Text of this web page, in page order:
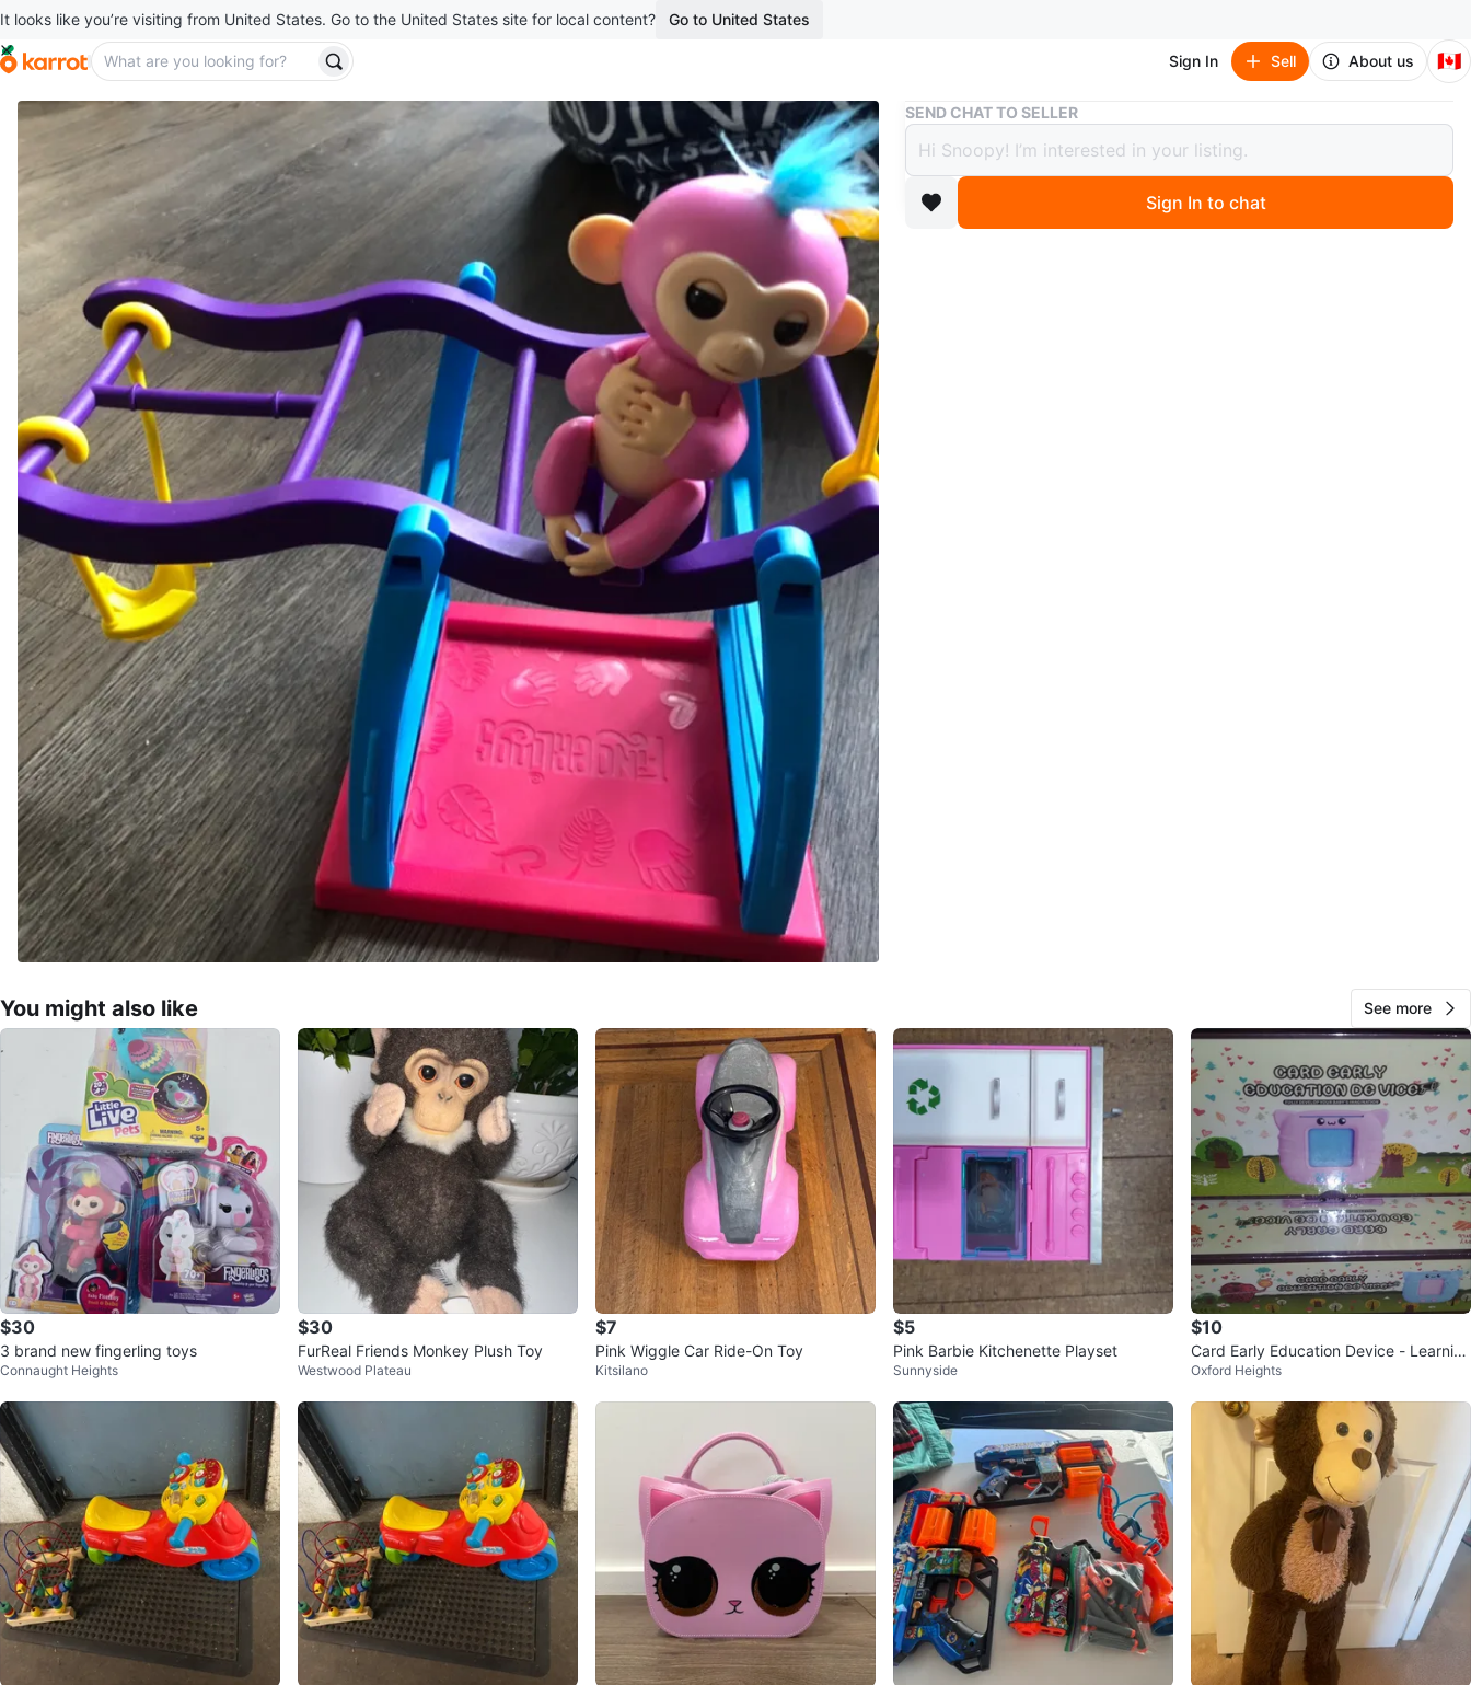
It looks like you’re visiting from United States. Go to the United States site for local content? Go to United States
Sign In Sell About us 🇨🇦
Buy & Sell Fingerlings Monkey Playset with Pink Monkey
Fingerlings Monkey Playset with Pink
Monkey
$10
SEND CHAT TO SELLER
Sign In to chat
You might also like See more
$30
3 brand new fingerling toys
Connaught Heights
$30
FurReal Friends Monkey Plush Toy
Westwood Plateau
$7
Pink Wiggle Car Ride-On Toy
Kitsilano
$5
Pink Barbie Kitchenette Playset
Sunnyside
$10
Card Early Education Device - Learnin
g Flashcards for Toddlers
Oxford Heights